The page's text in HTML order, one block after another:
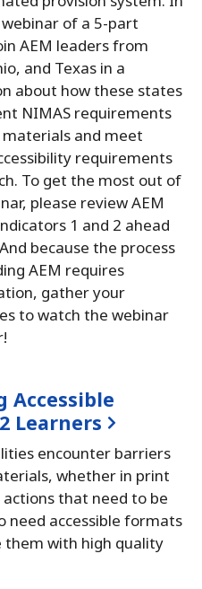
of a 5-part
AEM leaders from
and Texas in a
about how these states
NIMAS requirements
and meet
requirements
To get the most out of
please review AEM
1 and 2 ahead
And because the process
AEM requires
gather your
to watch the webinar
Accessible
Learners
encounter barriers
whether in print
that need to be
need accessible formats
with high quality